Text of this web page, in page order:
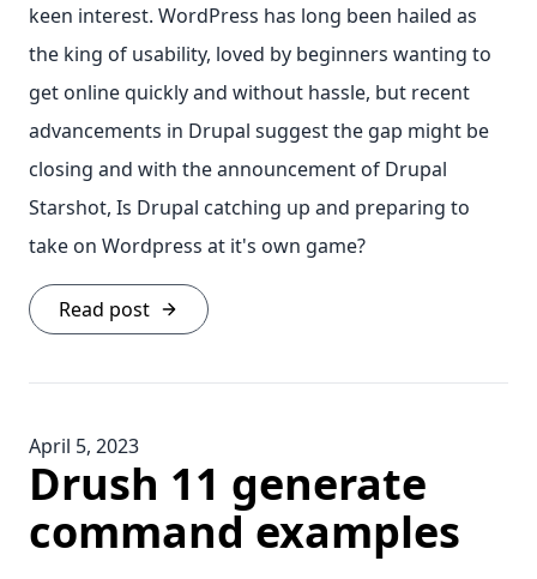
keen interest. WordPress has long been hailed as
the king of usability, loved by beginners wanting to
get online quickly and without hassle, but recent
advancements in Drupal suggest the gap might be
closing and with the announcement of Drupal
Starshot, Is Drupal catching up and preparing to
take on Wordpress at it's own game?
Read post
April 5, 2023
Drush 11 generate
command examples